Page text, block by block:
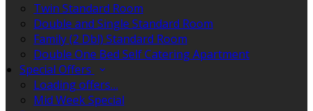
Twin Standard Room
Double and Single Standard Room
Family (2 Dbl) Standard Room
Double One Bed Self Catering Apartment
Special Offers
Loading offers…
Mid Week Special